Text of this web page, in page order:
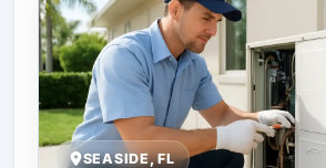
SEASIDE, FL